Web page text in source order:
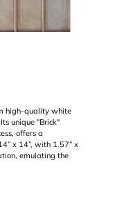
high-quality white
unique "Brick"
offers a
x 14”, with 1.57” x
emulating the